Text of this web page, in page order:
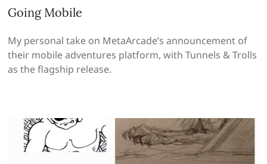
Going Mobile
My personal take on MetaArcade’s announcement of
their mobile adventures platform, with Tunnels & Trolls
as the flagship release.